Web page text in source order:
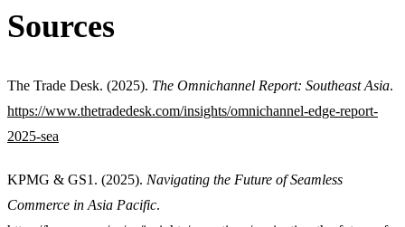
Sources
The Trade Desk. (2025). The Omnichannel Report: Southeast Asia.
https://www.thetradedesk.com/insights/omnichannel-edge-report-
2025-sea
KPMG & GS1. (2025). Navigating the Future of Seamless
Commerce in Asia Pacific.